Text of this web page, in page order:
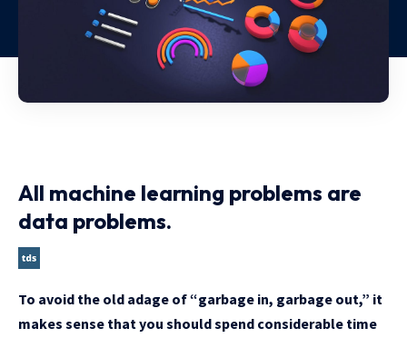
All machine learning problems are
data problems.
To avoid the old adage of “garbage in, garbage out,” it
makes sense that you should spend considerable time